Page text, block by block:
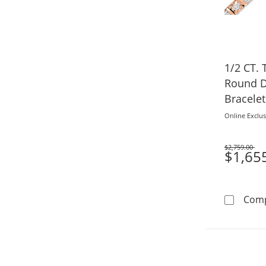
1/2 CT.
Round
Online
Was
$2,759.00